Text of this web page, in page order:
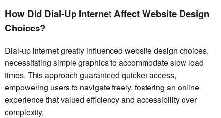
How Did Dial-Up Internet Affect Website Design
Choices?
Dial-up internet greatly influenced website design choices,
necessitating simple graphics to accommodate slow load
times. This approach guaranteed quicker access,
empowering users to navigate freely, fostering an online
experience that valued efficiency and accessibility over
complexity.